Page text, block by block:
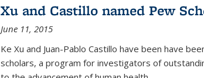
Xu and Castillo named Pew
June 11, 2015
Ke Xu and Juan-Pablo Castillo have been have
scholars, a program for investigators of